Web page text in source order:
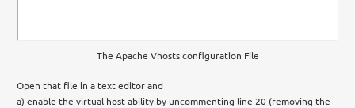
The Apache Vhosts configuration File
Open that file in a text editor and
a) enable the virtual host ability by uncommenting line 20 (removing the